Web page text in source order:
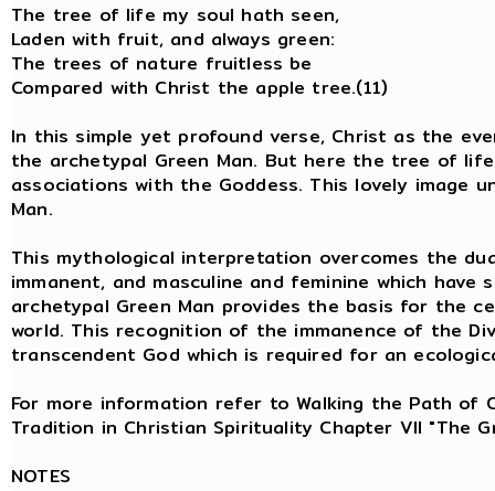
The tree of life my soul hath
Laden with fruit, and always green:
The trees of nature fruitless be
Compared with Christ the apple tree.(11)
In this simple yet profound verse, Christ as the
the archetypal Green Man. But here the tree of
associations with the Goddess. This lovely image
Man.
This mythological interpretation overcomes the
immanent, and masculine and feminine which
archetypal Green Man provides the basis for the
world. This recognition of the immanence of the
transcendent God which is required for an
For more information refer to Walking the Path of
Tradition in Christian Spirituality Chapter VII "The
NOTES